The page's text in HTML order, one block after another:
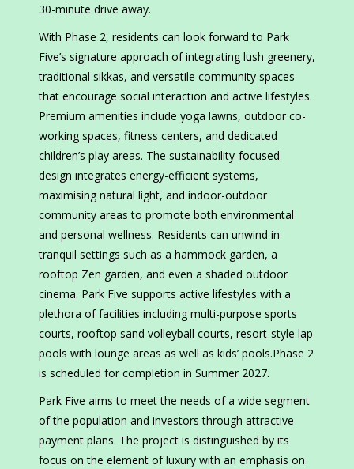
30-minute drive away.
With Phase 2, residents can look forward to Park
Five’s signature approach of integrating lush greenery,
traditional sikkas, and versatile community spaces
that encourage social interaction and active lifestyles.
Premium amenities include yoga lawns, outdoor co-
working spaces, fitness centers, and dedicated
children’s play areas. The sustainability-focused
design integrates energy-efficient systems,
maximising natural light, and indoor-outdoor
community areas to promote both environmental
and personal wellness. Residents can unwind in
tranquil settings such as a hammock garden, a
rooftop Zen garden, and even a shaded outdoor
cinema. Park Five supports active lifestyles with a
plethora of facilities including multi-purpose sports
courts, rooftop sand volleyball courts, resort-style lap
pools with lounge areas as well as kids’ pools.Phase 2
is scheduled for completion in Summer 2027.
Park Five aims to meet the needs of a wide segment
of the population and investors through attractive
payment plans. The project is distinguished by its
focus on the element of luxury with an emphasis on